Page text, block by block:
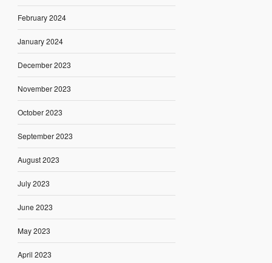
February 2024
January 2024
December 2023
November 2023
October 2023
September 2023
August 2023
July 2023
June 2023
May 2023
April 2023